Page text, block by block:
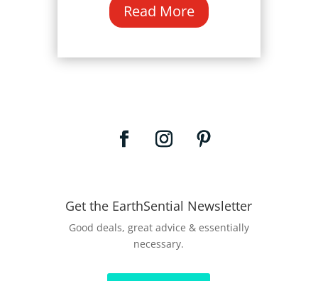
Read More
Get the EarthSential Newsletter
Good deals, great advice & essentially
necessary.